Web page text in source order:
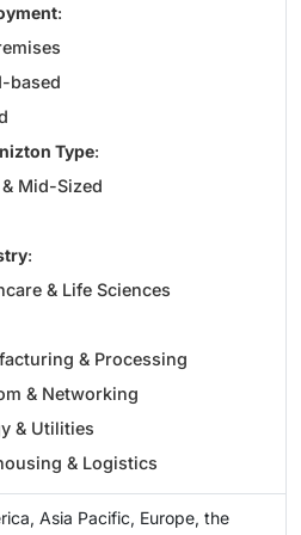
:
based
Type:
Mid-Sized
:
& Life Sciences
& Processing
& Networking
& Utilities
& Logistics
Asia Pacific, Europe, the